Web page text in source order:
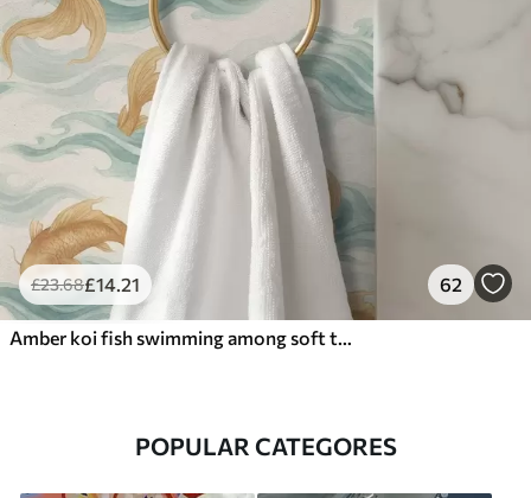
£23.68£14.21 62
Amber koi fish swimming among soft turquoise waves
POPULAR CATEGORES